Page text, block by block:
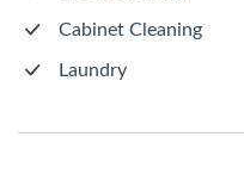
Cabinet Cleaning
Laundry